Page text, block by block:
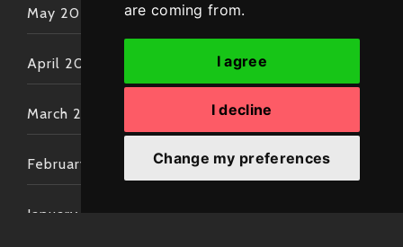
are coming from.
I agree
I decline
Change my preferences
May 2022
April 2022
March 2022
February 2022
January 2022